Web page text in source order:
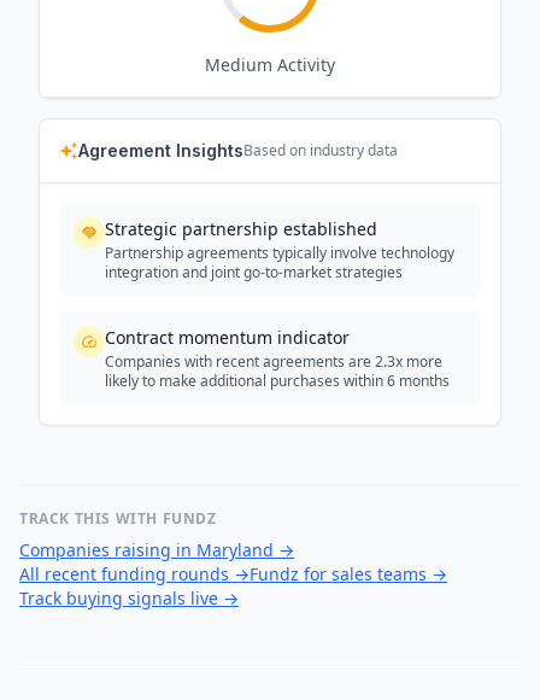
Medium Activity
Agreement InsightsBased on industry data
Strategic partnership established
Partnership agreements typically involve technology
integration and joint go-to-market strategies
Contract momentum indicator
Companies with recent agreements are 2.3x more
likely to make additional purchases within 6 months
TRACK THIS WITH FUNDZ
Companies raising in Maryland →
All recent funding rounds →Fundz for sales teams →
Track buying signals live →